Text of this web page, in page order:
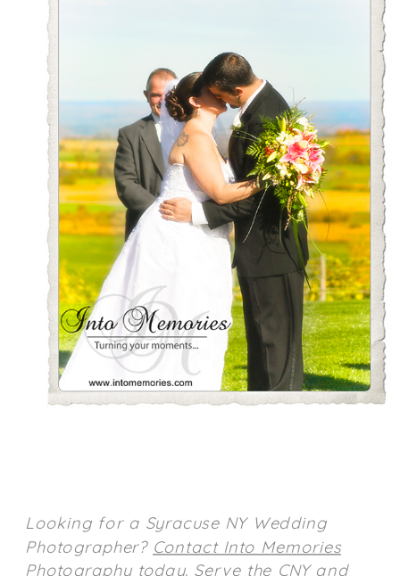
Looking for a Syracuse NY Wedding
Photographer? Contact Into Memories
Photography today. Serve the CNY and